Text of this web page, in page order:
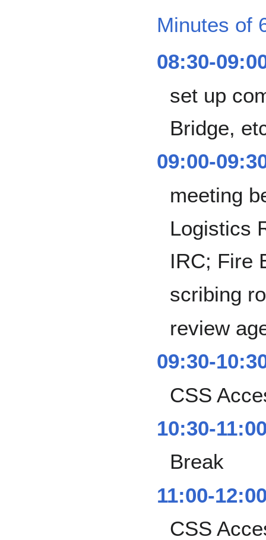
Minutes of
08:30-
set up
Bridge,
09:00-
meeting
Logistics
IRC; Fire
scribing
review
09:30-
CSS
10:30-
Break
11:00-
CSS